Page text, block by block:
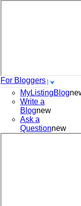
For Bloggers
MyListingBlog
Write a
Blognew
Ask a
Questionnew